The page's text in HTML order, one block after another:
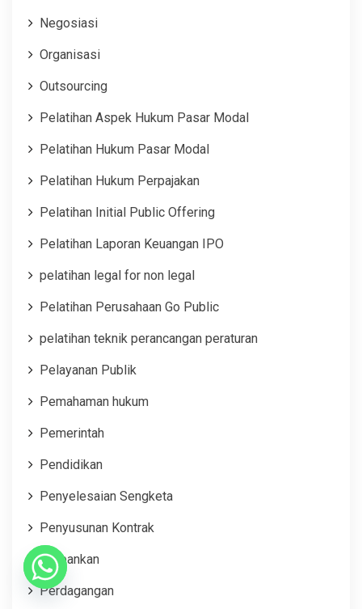
Negosiasi
Organisasi
Outsourcing
Pelatihan Aspek Hukum Pasar Modal
Pelatihan Hukum Pasar Modal
Pelatihan Hukum Perpajakan
Pelatihan Initial Public Offering
Pelatihan Laporan Keuangan IPO
pelatihan legal for non legal
Pelatihan Perusahaan Go Public
pelatihan teknik perancangan peraturan
Pelayanan Publik
Pemahaman hukum
Pemerintah
Pendidikan
Penyelesaian Sengketa
Penyusunan Kontrak
Perbankan
Perdagangan